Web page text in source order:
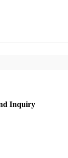
Inquiry